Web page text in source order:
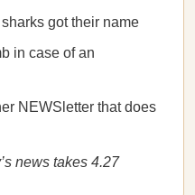
got their name
in case of an
NEWSletter that does
news takes 4.27